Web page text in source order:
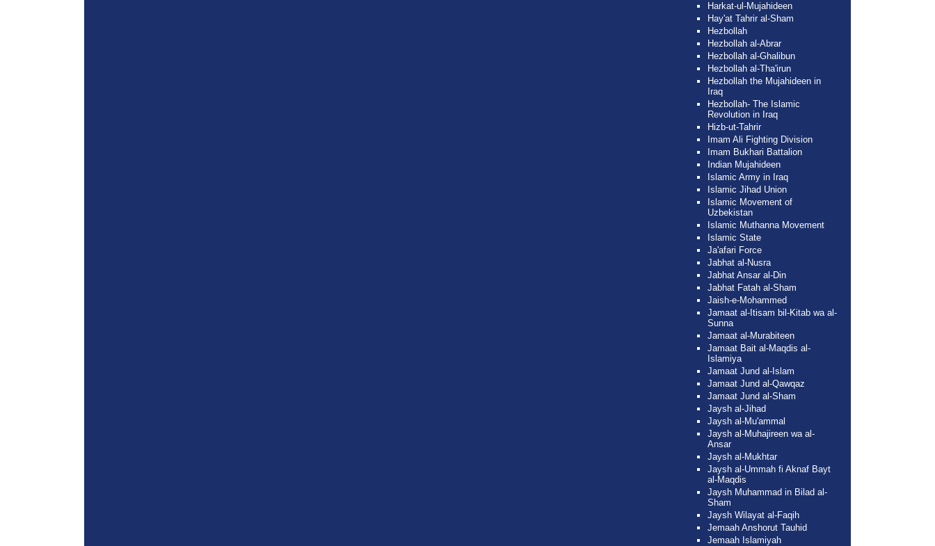
Harkat-ul-Mujahideen
Hay'at Tahrir al-Sham
Hezbollah
Hezbollah al-Abrar
Hezbollah al-Ghalibun
Hezbollah al-Tha'irun
Hezbollah the Mujahideen in
Iraq
Hezbollah- The Islamic
Revolution in Iraq
Hizb-ut-Tahrir
Imam Ali Fighting Division
Imam Bukhari Battalion
Indian Mujahideen
Islamic Army in Iraq
Islamic Jihad Union
Islamic Movement of
Uzbekistan
Islamic Muthanna Movement
Islamic State
Ja'afari Force
Jabhat al-Nusra
Jabhat Ansar al-Din
Jabhat Fatah al-Sham
Jaish-e-Mohammed
Jamaat al-Itisam bil-Kitab wa al-
Sunna
Jamaat al-Murabiteen
Jamaat Bait al-Maqdis al-
Islamiya
Jamaat Jund al-Islam
Jamaat Jund al-Qawqaz
Jamaat Jund al-Sham
Jaysh al-Jihad
Jaysh al-Mu'ammal
Jaysh al-Muhajireen wa al-
Ansar
Jaysh al-Mukhtar
Jaysh al-Ummah fi Aknaf Bayt
al-Maqdis
Jaysh Muhammad in Bilad al-
Sham
Jaysh Wilayat al-Faqih
Jemaah Anshorut Tauhid
Jemaah Islamiyah